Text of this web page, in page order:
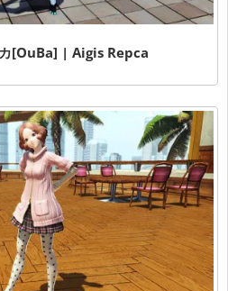
[OuBa] | Aigis Repca